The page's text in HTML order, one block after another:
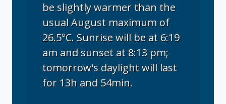
be slightly warmer than the
usual August maximum of
26.5°C. Sunrise will be at 6:19
am and sunset at 8:13 pm;
tomorrow's daylight will last
for 13h and 54min.